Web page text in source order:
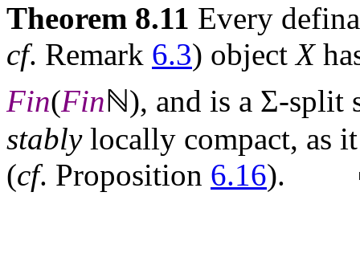
Theorem 8.11 Every
cf. Remark 6.3) objectX
Fin(Finℕ), and is a Σ-split
stablylocally compact, as
(cf. Proposition 6.16).